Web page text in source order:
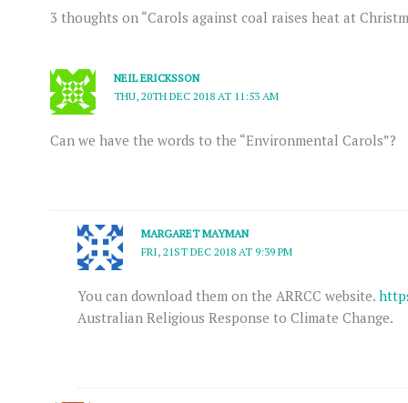
3 thoughts on “Carols against coal raises heat at
NEIL ERICKSSON
THU, 20TH DEC 2018 AT 11:53 AM
Can we have the words to the “Environmental Carols”?
MARGARET MAYMAN
FRI, 21ST DEC 2018 AT 9:39 PM
You can download them on the ARRCC website.
Australian Religious Response to Climate Change.